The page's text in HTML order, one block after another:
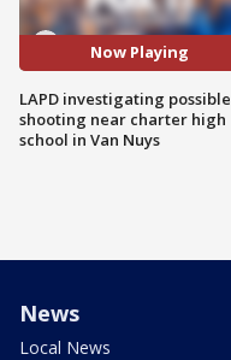
Now Playing
LAPD investigating possible
shooting near charter high
school in Van Nuys
News
Local News